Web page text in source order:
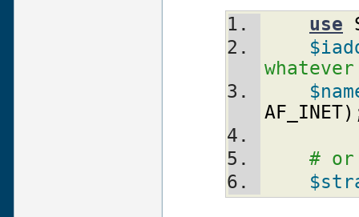
use
AF_INET)
# or